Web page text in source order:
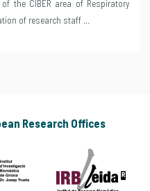
the CIBER area of Respiratory
of research staff …
Research Offices